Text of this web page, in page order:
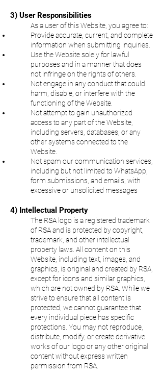
3) User Responsibilities
As a user of this Website, you agree to:
Provide accurate, current, and complete
information when submitting inquiries.
Use the Website solely for lawful
purposes and in a manner that does
not infringe on the rights of others.
Not engage in any conduct that could
harm, disable, or interfere with the
functioning of the Website.
Not attempt to gain unauthorized
access to any part of the Website,
including servers, databases, or any
other systems connected to the
Website.
Not spam our communication services,
including but not limited to WhatsApp,
form submissions, and emails, with
excessive or unsolicited messages
4) Intellectual Property
The RSA logo is a registered trademark
of RSA and is protected by copyright,
trademark, and other intellectual
property laws. All content on this
Website, including text, images, and
graphics, is original and created by RSA,
except for icons and similar graphics,
which are not owned by RSA. While we
strive to ensure that all content is
protected, we cannot guarantee that
every individual piece has specific
protections. You may not reproduce,
distribute, modify, or create derivative
works of our logo or any other original
content without express written
permission from RSA.